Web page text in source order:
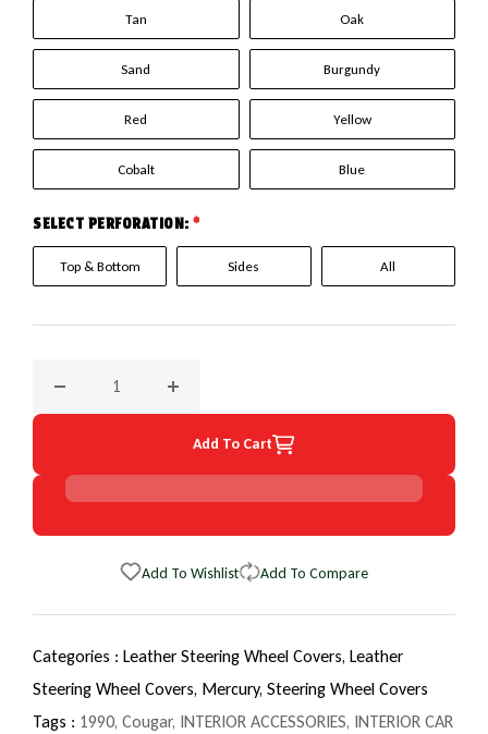
Tan Oak
Sand Burgundy
Red Yellow
Cobalt Blue
SELECT PERFORATION: *
Top & Bottom Sides All
Add To Cart
Add To Wishlist Add To Compare
Categories : Leather Steering Wheel Covers, Leather
Steering Wheel Covers, Mercury, Steering Wheel Covers
Tags : 1990, Cougar, INTERIOR ACCESSORIES, INTERIOR CAR